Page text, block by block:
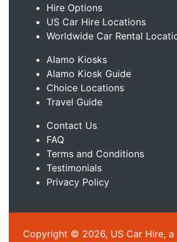
Hire Options
US Car Hire Locations
Worldwide Car Rental
Alamo Kiosks
Alamo Kiosk Guide
Choice Locations
Travel Guide
Contact Us
FAQ
Terms and Conditions
Testimonials
Privacy Policy
Copyright © 2026, US Car Hire,